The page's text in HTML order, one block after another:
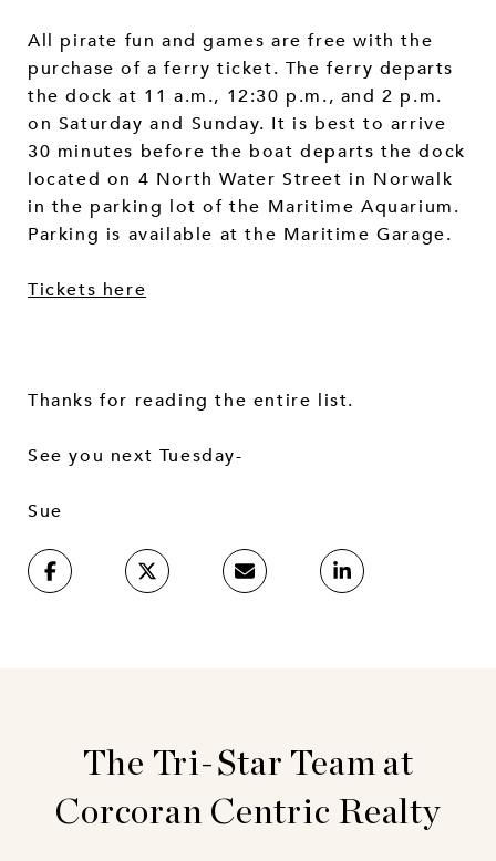
All pirate fun and games are free with the
purchase of a ferry ticket. The ferry departs
the dock at 11 a.m., 12:30 p.m., and 2 p.m.
on Saturday and Sunday. It is best to arrive
30 minutes before the boat departs the dock
located on 4 North Water Street in Norwalk
in the parking lot of the Maritime Aquarium.
Parking is available at the Maritime Garage.
Tickets here
Thanks for reading the entire list.
See you next Tuesday-
Sue
The Tri-Star Team at
Corcoran Centric Realty